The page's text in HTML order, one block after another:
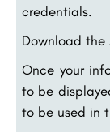
credentials.
Download
Once your
to be
to be used in